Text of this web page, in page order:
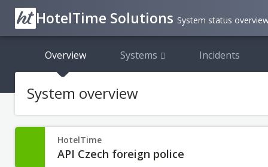
HotelTime Solutions System status
Overview Systems Incidents
System overview
HotelTime
API Czech foreign police